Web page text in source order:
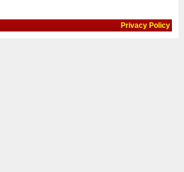
Privacy Policy